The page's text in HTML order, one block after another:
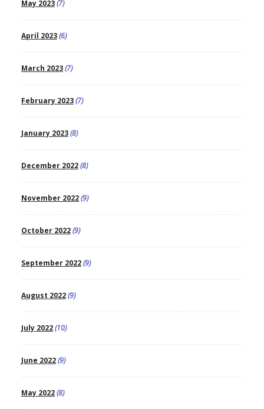
May 2023(7)
April 2023(6)
March 2023(7)
February 2023(7)
January 2023(8)
December 2022(8)
November 2022(9)
October 2022(9)
September 2022(9)
August 2022(9)
July 2022(10)
June 2022(9)
May 2022(8)